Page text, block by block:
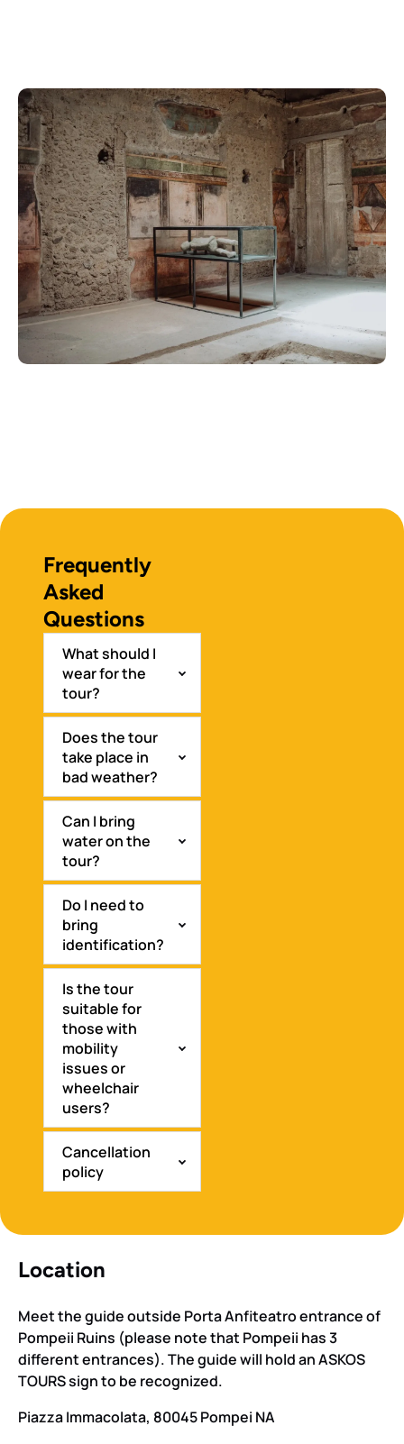
Frequently
Asked
Questions
What should I
wear for the
tour?
Does the tour
take place in
bad weather?
Can I bring
water on the
tour?
Do I need to
bring
identification?
Is the tour
suitable for
those with
mobility
issues or
wheelchair
users?
Cancellation
policy
Location
Meet the guide outside Porta Anfiteatro entrance of
Pompeii Ruins (please note that Pompeii has 3
different entrances). The guide will hold an ASKOS
TOURS sign to be recognized.
Piazza Immacolata, 80045 Pompei NA